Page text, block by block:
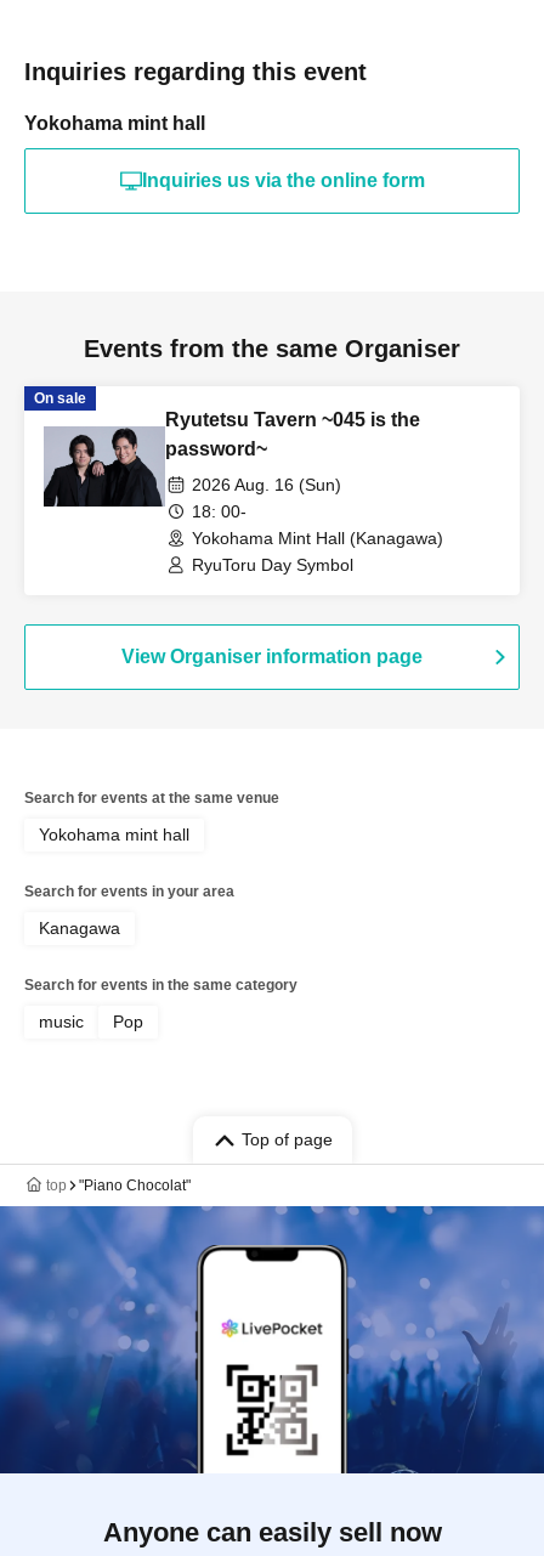
Inquiries regarding this event
Yokohama mint hall
Inquiries us via the online form
Events from the same Organiser
On sale
Ryutetsu Tavern ~045 is the
password~
2026 Aug. 16 (Sun)
18: 00-
Yokohama Mint Hall (Kanagawa)
RyuToru Day Symbol
View Organiser information page
Search for events at the same venue
Yokohama mint hall
Search for events in your area
Kanagawa
Search for events in the same category
music Pop
Top of page
top "Piano Chocolat"
Anyone can easily sell now